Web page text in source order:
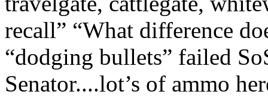
recall” “What difference
“dodging bullets” failed
Senator....lot’s of ammo